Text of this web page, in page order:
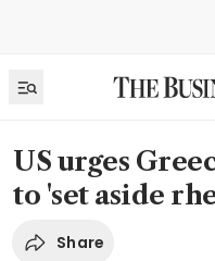
US urges
to 'set aside
Share